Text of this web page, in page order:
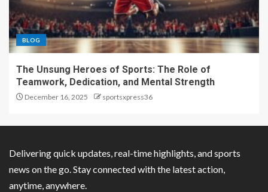
BLOG
The Unsung Heroes of Sports: The Role of
Teamwork, Dedication, and Mental Strength
December 16, 2025 sportsxpress36
Delivering quick updates, real-time highlights, and sports
news on the go. Stay connected with the latest action,
anytime, anywhere.